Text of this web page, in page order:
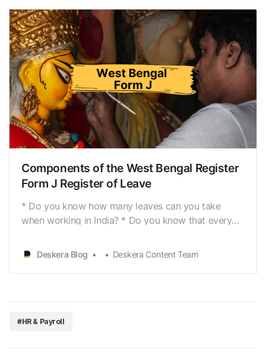
Rajasthan - Form 12 - Where opening and
closing hours are ordinarily uniform
Before you think of setting up your
business[https://www.deskera.com/blog/start-
small-business-online/], shop, orestablishment,
there are three most important things for which you
think themost. First, raising capital for the business,
second choosing the right location, andthird,
recruiting th…
Deskera Blog Deskera Content Team
Components of the West Bengal Register